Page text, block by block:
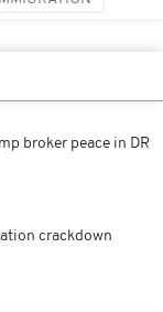
broker peace in DR
crackdown